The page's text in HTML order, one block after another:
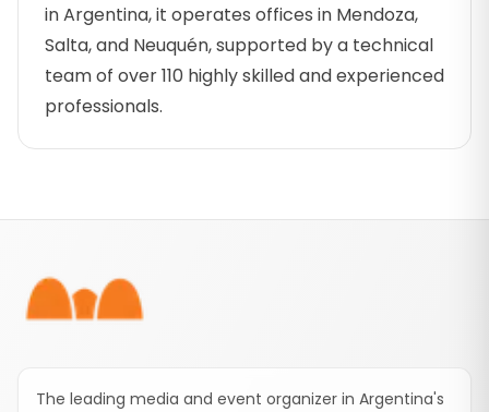
in Argentina, it operates offices in Mendoza,
Salta, and Neuquén, supported by a technical
team of over 110 highly skilled and experienced
professionals.
The leading media and event organizer in Argentina's